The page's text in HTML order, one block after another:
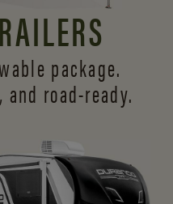
package.
and road-ready.